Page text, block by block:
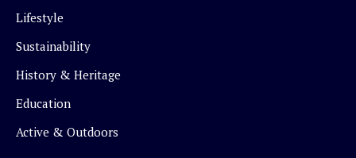
Lifestyle
Sustainability
History & Heritage
Education
Active & Outdoors